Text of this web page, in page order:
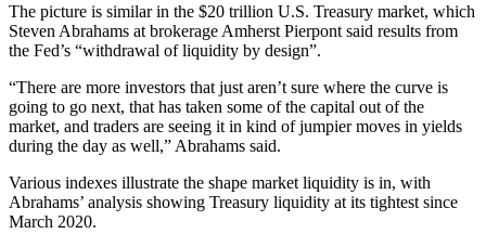
The picture is similar in the $20 trillion U.S. Treasury market, which
Steven Abrahams at brokerage Amherst Pierpont said results from
the Fed’s “withdrawal of liquidity by design”.
“There are more investors that just aren’t sure where the curve is
going to go next, that has taken some of the capital out of the
market, and traders are seeing it in kind of jumpier moves in yields
during the day as well,” Abrahams said.
Various indexes illustrate the shape market liquidity is in, with
Abrahams’ analysis showing Treasury liquidity at its tightest since
March 2020.